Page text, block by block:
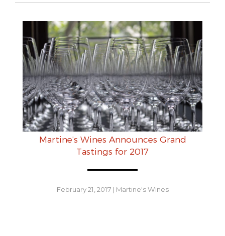
Martine’s Wines Announces Grand
Tastings for 2017
February 21, 2017 | Martine's Wines